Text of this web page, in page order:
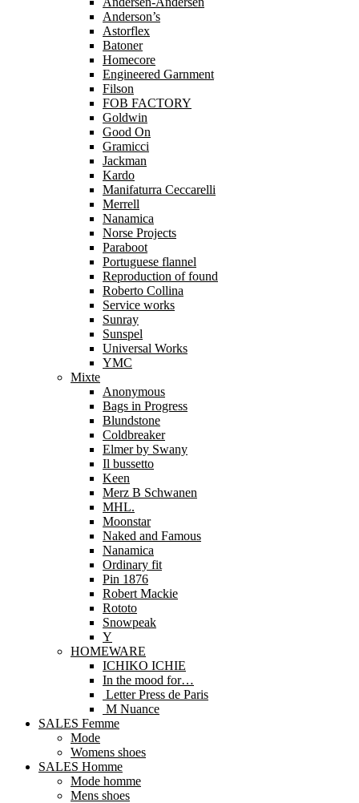
Anderson’s
Astorflex
Batoner
Homecore
Engineered Garnment
Filson
FOB FACTORY
Goldwin
Good On
Gramicci
Jackman
Kardo
Manifaturra Ceccarelli
Merrell
Nanamica
Norse Projects
Paraboot
Portuguese flannel
Reproduction of found
Roberto Collina
Service works
Sunray
Sunspel
Universal Works
YMC
Mixte
Anonymous
Bags in Progress
Blundstone
Coldbreaker
Elmer by Swany
Il bussetto
Keen
Merz B Schwanen
MHL.
Moonstar
Naked and Famous
Nanamica
Ordinary fit
Pin 1876
Robert Mackie
Rototo
Snowpeak
Y
HOMEWARE
ICHIKO ICHIE
In the mood for…
Letter Press de Paris
M Nuance
SALES Femme
Mode
Womens shoes
SALES Homme
Mode homme
Mens shoes